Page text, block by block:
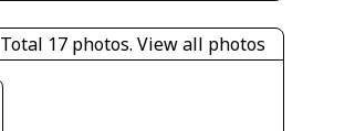
Total 17 photos. View all photos